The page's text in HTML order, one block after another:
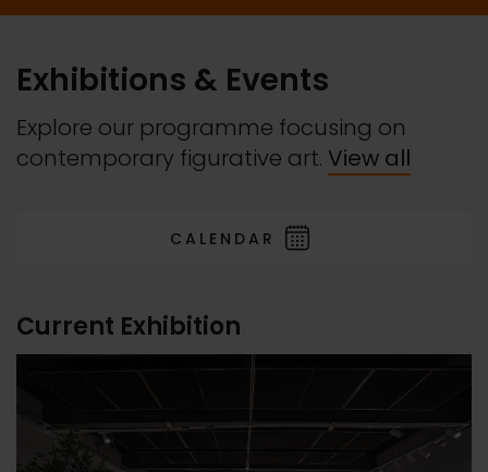
Exhibitions & Events
Explore our programme focusing on
contemporary figurative art. View all
CALENDAR
Current Exhibition